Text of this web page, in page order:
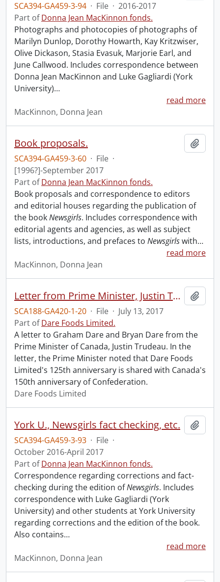
SCA394-GA459-3-94 · File · 2016-2017
Part ofDonna Jean MacKinnon fonds.
Photographs and photocopies of photographs of
Marilyn Dunlop, Dorothy Howarth, Kay Kritzwiser,
Olive Dickason, Stasia Evasuk, Marjorie Earl, and
June Callwood. Includes correspondence between
Donna Jean MacKinnon and Luke Gagliardi (York
University)…
read more
MacKinnon, Donna Jean
Book proposals.
SCA394-GA459-3-60 · File ·
[1996?]-September 2017
Part ofDonna Jean MacKinnon fonds.
Book proposals and correspondence to editors
and editorial houses regarding the publication of
the bookNewsgirls. Includes correspondence with
editorial agents and agencies, as well as subject
lists, introductions, and prefaces to Newsgirlswith…
read more
MacKinnon, Donna Jean
Letter from Prime Minister, Justin Trudeau to Graham Dare and Bryan Dare.
SCA188-GA420-1-20 · File · July 13, 2017
Part ofDare Foods Limited.
A letter to Graham Dare and Bryan Dare from the
Prime Minister of Canada, Justin Trudeau. In the
letter, the Prime Minister noted that Dare Foods
Limited's 125th anniversary is shared with Canada's
150th anniversary of Confederation.
Dare Foods Limited
York U., Newsgirls fact checking, etc.
SCA394-GA459-3-93 · File ·
October 2016-April 2017
Part ofDonna Jean MacKinnon fonds.
Correspondence regarding corrections and fact-
checking during the edition ofNewsgirls. Includes
correspondence with Luke Gagliardi (York
University) and other students at York University
regarding corrections and the edition of the book.
Also contains…
read more
MacKinnon, Donna Jean